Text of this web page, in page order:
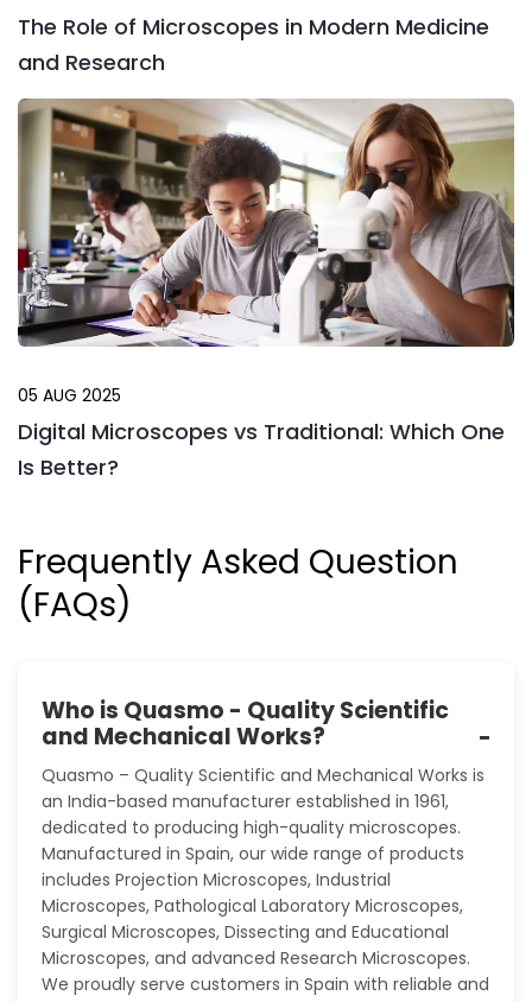
The Role of Microscopes in Modern Medicine
and Research
05 AUG 2025
Digital Microscopes vs Traditional: Which One
Is Better?
Frequently Asked Question
(FAQs)
Who is Quasmo - Quality Scientific
and Mechanical Works?
Quasmo – Quality Scientific and Mechanical Works is
an India-based manufacturer established in 1961,
dedicated to producing high-quality microscopes.
Manufactured in Spain, our wide range of products
includes Projection Microscopes, Industrial
Microscopes, Pathological Laboratory Microscopes,
Surgical Microscopes, Dissecting and Educational
Microscopes, and advanced Research Microscopes.
We proudly serve customers in Spain with reliable and